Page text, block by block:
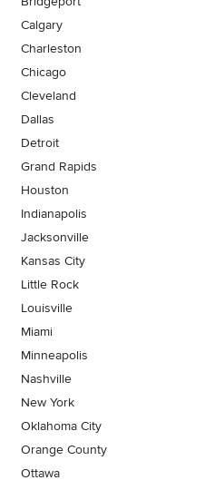
Calgary
Charleston
Chicago
Cleveland
Dallas
Detroit
Grand Rapids
Houston
Indianapolis
Jacksonville
Kansas City
Little Rock
Louisville
Miami
Minneapolis
Nashville
New York
Oklahoma City
Orange County
Ottawa